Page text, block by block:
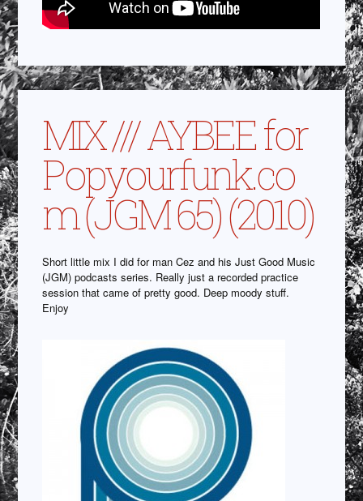
MIX /// AYBEE for
Popyourfunk.co
m (JGM 65) (2010)
Short little mix I did for man Cez and his Just Good Music
(JGM) podcasts series. Really just a recorded practice
session that came of pretty good. Deep moody stuff.
Enjoy